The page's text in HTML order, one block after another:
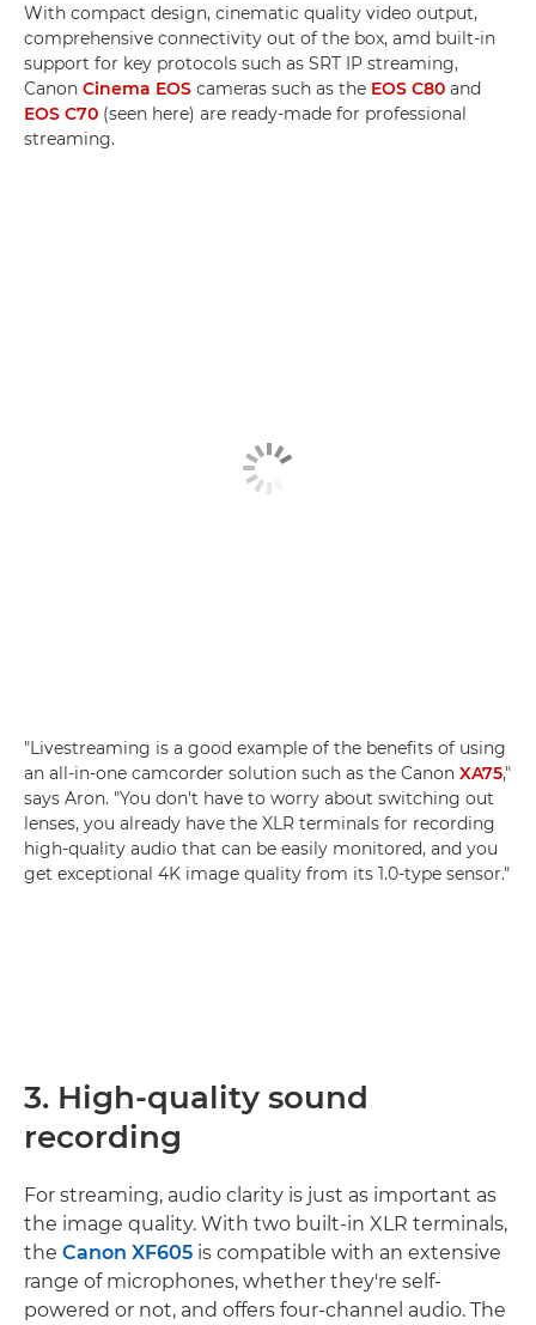
With compact design, cinematic quality video output,
comprehensive connectivity out of the box, amd built-in
support for key protocols such as SRT IP streaming,
Canon Cinema EOS cameras such as the EOS C80 and
EOS C70 (seen here) are ready-made for professional
streaming.
"Livestreaming is a good example of the benefits of using
an all-in-one camcorder solution such as the Canon XA75,"
says Aron. "You don't have to worry about switching out
lenses, you already have the XLR terminals for recording
high-quality audio that can be easily monitored, and you
get exceptional 4K image quality from its 1.0-type sensor."
3. High-quality sound
recording
For streaming, audio clarity is just as important as
the image quality. With two built-in XLR terminals,
the Canon XF605 is compatible with an extensive
range of microphones, whether they're self-
powered or not, and offers four-channel audio. The